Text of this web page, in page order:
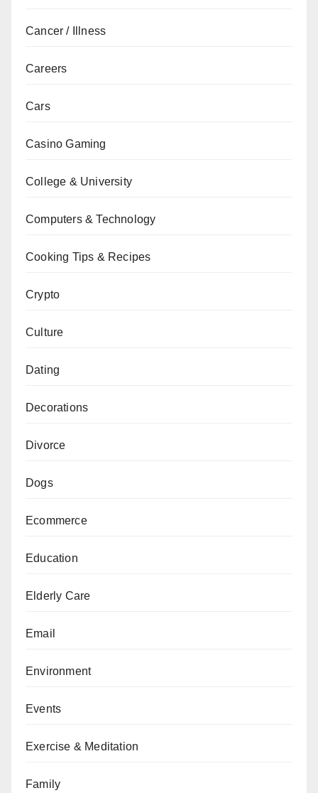
Cancer / Illness
Careers
Cars
Casino Gaming
College & University
Computers & Technology
Cooking Tips & Recipes
Crypto
Culture
Dating
Decorations
Divorce
Dogs
Ecommerce
Education
Elderly Care
Email
Environment
Events
Exercise & Meditation
Family